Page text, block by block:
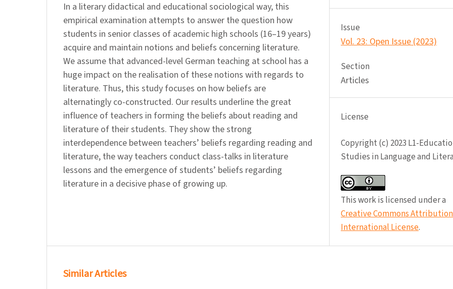
In a literary didactical and educational sociological way, this
empirical examination attempts to answer the question how
students in senior classes of academic high schools (16–19 years)
acquire and maintain notions and beliefs concerning literature.
We assume that advanced-level German teaching at school has a
huge impact on the realisation of these notions with regards to
literature. Thus, this study focuses on how beliefs are
alternatingly co-constructed. Our results underline the great
influence of teachers in forming the beliefs about reading and
literature of their students. They show the strong
interdependence between teachers’ beliefs regarding reading and
literature, the way teachers conduct class-talks in literature
lessons and the emergence of students’ beliefs regarding
literature in a decisive phase of growing up.
Issue
Vol. 23: Open Issue (2023)
Section
Articles
License
Copyright (c) 2023 L1-
Studies in Language and
This work is licensed under a
Creative Commons Attribution
International License.
Similar Articles